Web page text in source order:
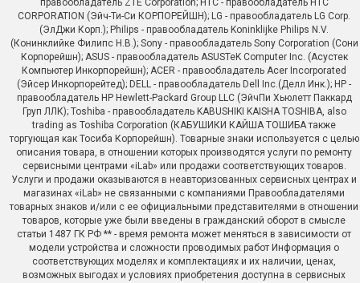
правообладатель ZTE Corporation; HTC - правообладатель HTC
CORPORATION (Эйч-Ти-Си КОРПОРЕЙШН); LG - правообладатель LG Corp.
(ЭлДжи Корп.); Philips - правообладатель Koninklijke Philips N.V.
(Конинклийке Филипс Н.В.); Sony - правообладатель Sony Corporation (Сони
Корпорейшн); ASUS - правообладатель ASUSTeK Computer Inc. (Асустек
Компьютер Инкорпорейшн); ACER - правообладатель Acer Incorporated
(Эйсер Инкорпорейтед); DELL - правообладатель Dell Inc.(Делл Инк.); HP -
правообладатель HP Hewlett-Packard Group LLC (ЭйчПи Хьюлетт Паккард
Груп ЛЛК); Toshiba - правообладатель KABUSHIKI KAISHA TOSHIBA, also
trading as Toshiba Corporation (КАБУШИКИ КАЙША ТОШИБА также
торгующая как Тосиба Корпорейшн). Товарные знаки используется с целью
описания товара, в отношении которых производятся услуги по ремонту
сервисными центрами «iLab» или продажи соответствующих товаров.
Услуги и продажи оказываются в неавторизованных сервисных центрах и
магазинах «iLab» не связанными с компаниями Правообладателями
товарных знаков и/или с ее официальными представителями в отношении
товаров, которые уже были введены в гражданский оборот в смысле
статьи 1487 ГК РФ ** - время ремонта может меняться в зависимости от
модели устройства и сложности проводимых работ Информация о
соответствующих моделях и комплектациях и их наличии, ценах,
возможных выгодах и условиях приобретения доступна в сервисных